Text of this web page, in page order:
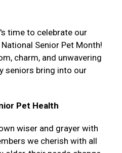
time to celebrate our
Senior Pet Month!
charm, and unwavering
seniors bring into our
Pet Health
wiser and grayer with
we cherish with all